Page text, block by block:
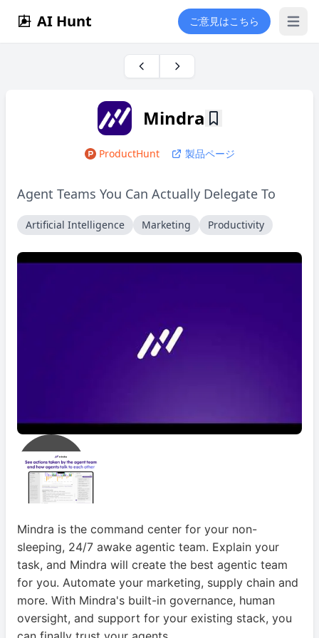
AI Hunt ご意見はこちら Open
Mindra
ProductHunt 製品ページ
Agent Teams You Can Actually Delegate To
Artificial Intelligence Marketing Productivity
Mindra is the command center for your non-
sleeping, 24/7 awake agentic team. Explain your
task, and Mindra will create the best agentic team
for you. Automate your marketing, supply chain and
more. With Mindra's built-in governance, human
oversight, and support for your existing stack, you